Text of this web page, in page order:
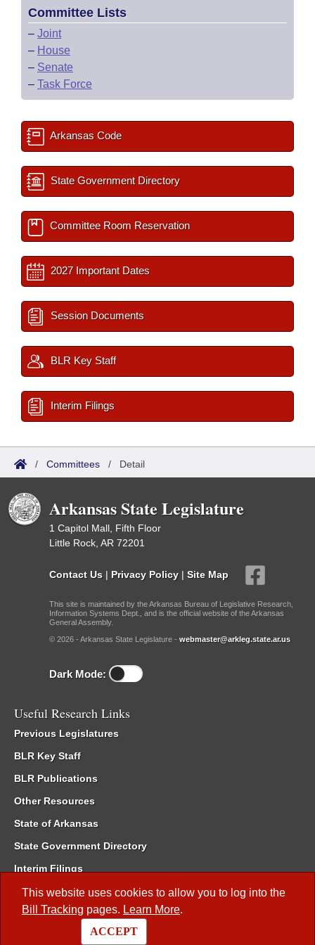
This website uses cookies to allow you to log into the
Bill Tracking pages. Learn More.
ACCEPT
Committee Lists
– Joint
– House
– Senate
– Task Force
Arkansas Code
State Government Directory
Committee Room Reservation
2027 Important Dates
Session Documents
BLR Key Staff
Interim Filings
/ Committees / Detail
Arkansas State Legislature
1 Capitol Mall, Fifth Floor
Little Rock, AR 72201
Contact Us | Privacy Policy | Site Map
This site is maintained by the Arkansas Bureau of Legislative Research,
Information Systems Dept., and is the official website of the Arkansas
General Assembly.
© 2026 - Arkansas State Legislature - webmaster@arkleg.state.ar.us
Dark Mode:
Useful Research Links
Previous Legislatures
BLR Key Staff
BLR Publications
Other Resources
State of Arkansas
State Government Directory
Interim Filings
Committee Room Reservation
Meetings of the Whole/Business Meetings
Code of Arkansas Rules